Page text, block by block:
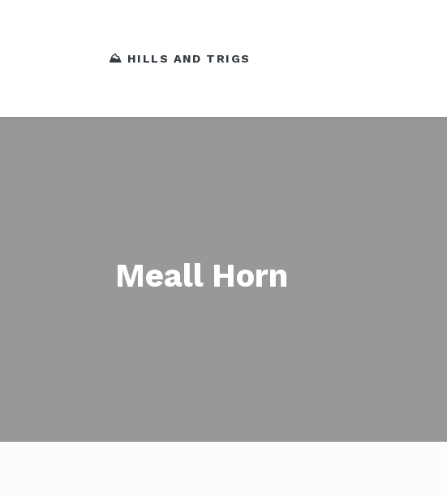
⛰️ HILLS AND TRIGS
Meall Horn